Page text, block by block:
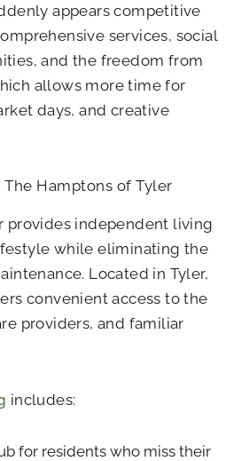
appears competitive
services, social
and the freedom from
allows more time for
days, and creative
Hamptons of Tyler
provides independent living
while eliminating the
Located in Tyler,
convenient access to the
providers, and familiar
includes:
for residents who miss their